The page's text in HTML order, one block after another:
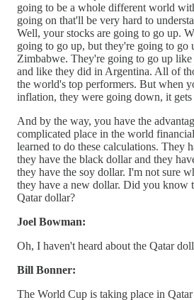
going to be a whole different world
going on that'll be very hard to
Well, your stocks are going to go up.
going to go up, but they're going to go
Zimbabwe. They're going to go up
and like they did in Argentina. All of
the world's top performers. But when
inflation, they were going down, it gets
And by the way, you have the
complicated place in the world
learned to do these calculations. They
they have the black dollar and they
they have the soy dollar. I'm not sure
they have a new dollar. Did you know
Qatar dollar?
Joel Bowman:
Oh, I haven't heard about the Qatar
Bill Bonner:
The World Cup is taking place in